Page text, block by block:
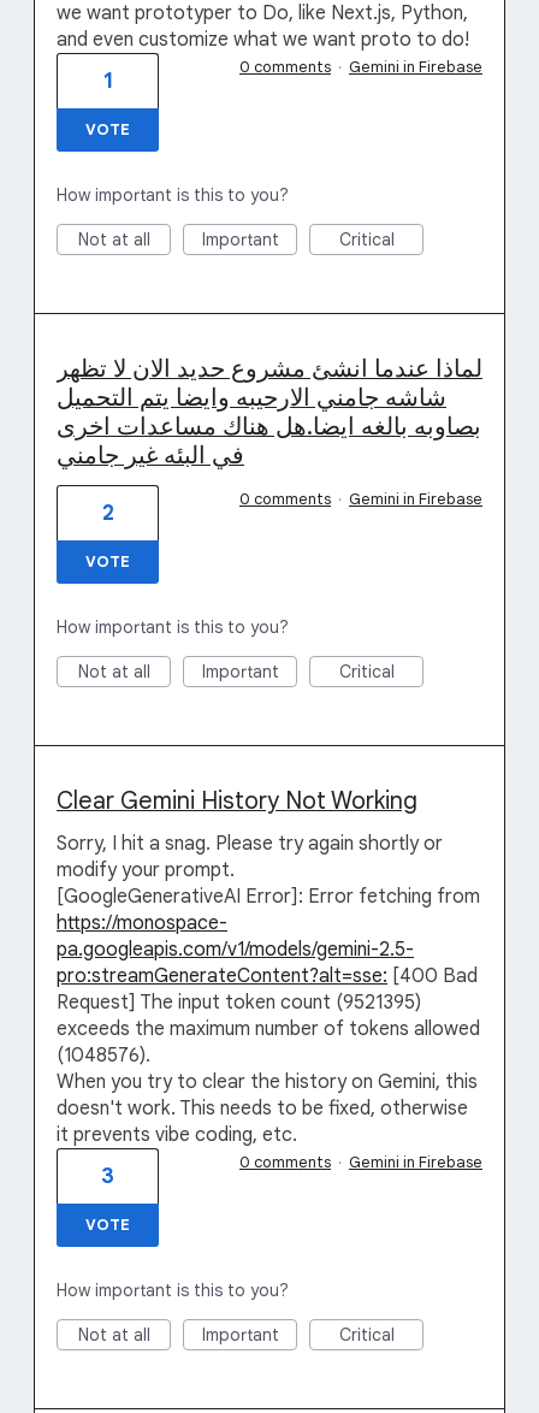
we want prototyper to Do, like Next.js, Python,
and even customize what we want proto to do!
1
VOTE
0 comments · Gemini in Firebase
How important is this to you?
Not at all Important Critical
لماذا عندما انشئ مشروع حديد الان لا تظهر
شاشه جامني الارحيبه وايضا يتم التحميل
بصاوبه بالغه ايضا.هل هناك مساعدات اخرى
في البئه غير جامني
2
VOTE
0 comments · Gemini in Firebase
How important is this to you?
Not at all Important Critical
Clear Gemini History Not Working
Sorry, I hit a snag. Please try again shortly or
modify your prompt.
[GoogleGenerativeAI Error]: Error fetching from
https://monospace-
pa.googleapis.com/v1/models/gemini-2.5-
pro:streamGenerateContent?alt=sse: [400 Bad
Request] The input token count (9521395)
exceeds the maximum number of tokens allowed
(1048576).
When you try to clear the history on Gemini, this
doesn't work. This needs to be fixed, otherwise
it prevents vibe coding, etc.
3
VOTE
0 comments · Gemini in Firebase
How important is this to you?
Not at all Important Critical